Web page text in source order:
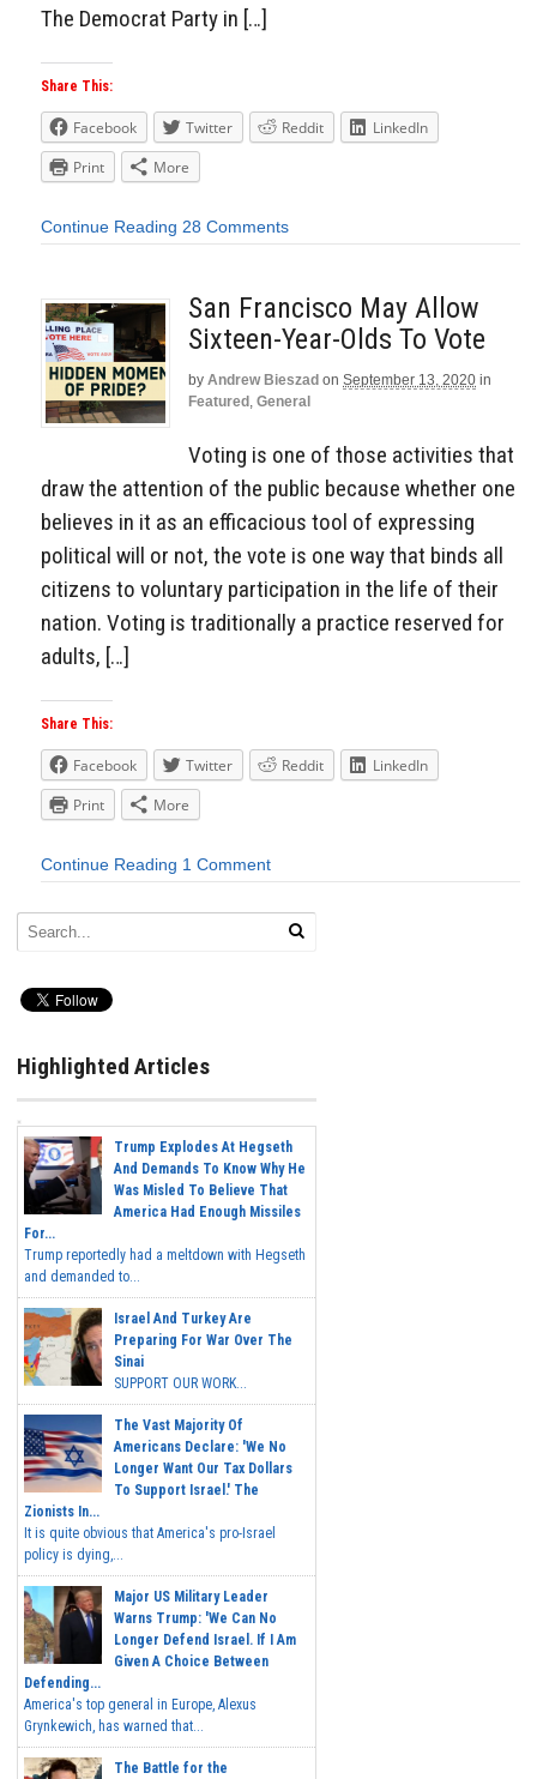
The Democrat Party in […]
Share This:
Facebook Twitter Reddit
LinkedIn
Print
More
Continue Reading 28 Comments
San Francisco May Allow
Sixteen-Year-Olds To Vote
by Andrew Bieszad on September 13, 2020 in
Featured , General
Voting is one of those activities that
draw the attention of the public because whether one
believes in it as an efficacious tool of expressing
political will or not, the vote is one way that binds all
citizens to voluntary participation in the life of their
nation. Voting is traditionally a practice reserved for
adults, […]
Share This:
Facebook Twitter Reddit
LinkedIn
Print
More
Continue Reading 1 Comment
Highlighted Articles
Trump Explodes At Hegseth
And Demands To Know Why He
Was Misled To Believe That
America Had Enough Missiles
For...
Trump reportedly had a meltdown with Hegseth
and demanded to...
Israel And Turkey Are
Preparing For War Over The
Sinai
SUPPORT OUR WORK...
The Vast Majority Of
Americans Declare: 'We No
Longer Want Our Tax Dollars
To Support Israel.' The
Zionists In...
It is quite obvious that America's pro-Israel
policy is dying,...
Major US Military Leader
Warns Trump: 'We Can No
Longer Defend Israel. If I Am
Given A Choice Between
Defending...
America's top general in Europe, Alexus
Grynkewich, has warned that...
The Battle for the